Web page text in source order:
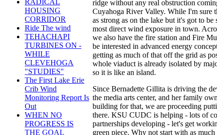
RADICAL
HOUSING
CORRIDOR
Ride The wind
TEHACHAPI
TURBINES ON -
WHILE
CLEVEHOGA
"STUDIES"
The First Lake Erie
Crib Wind
Monitoring Report Is
Out
WHEN NO
PROGRESS IS
THE GOAL
ridge without any real obstruction
Cuyahoga River Valley. While I'm sure
as strong as on the lake but it's got to be
most direct wind exposure in town.
we also have the fire station and Fire
be interested in advanced energy
getting as much of that off the grid as
whole viaduct is already isolated by
so it is like an island.
Since Bernadette Gillita is driving the
the media arts center, and her family
building for that, we are proceeding
there. KSU CUDC is helping - lots of
partnerships developing - let's get
green piece. Why not start with as